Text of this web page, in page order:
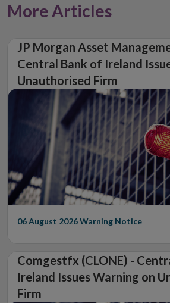
More Articles
JP Morgan Asset
Central Bank of Ireland
Unauthorised Firm
06 August 2026Warning Notice
Comgestfx (CLONE) -
Ireland Issues Warning on
Firm